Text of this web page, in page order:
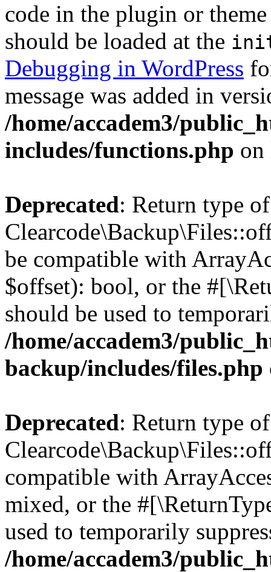
code in the plugin or
should be loaded at the
Debugging in WordPress
message was added in
/home/accadem3/
includes/functions.php
Deprecated: Return type of
be compatible with
$offset): bool, or the
should be used to
/home/accadem3/
backup/includes/files.php
Deprecated: Return type of
compatible with
mixed, or the
used to temporarily
/home/accadem3/